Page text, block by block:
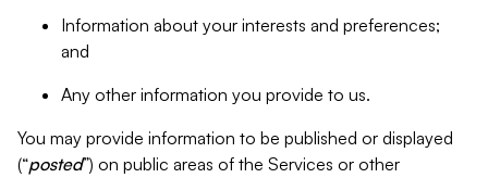
Information about your interests and preferences;
and
Any other information you provide to us.
You may provide information to be published or displayed
(“posted”) on public areas of the Services or other